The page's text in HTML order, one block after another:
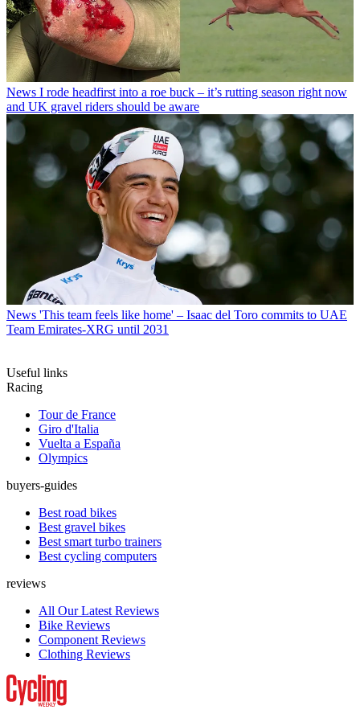
News I rode headfirst into a roe buck – it’s rutting season right now
and UK gravel riders should be aware
News 'This team feels like home' – Isaac del Toro commits to UAE
Team Emirates-XRG until 2031
Useful links
Racing
Tour de France
Giro d'Italia
Vuelta a España
Olympics
buyers-guides
Best road bikes
Best gravel bikes
Best smart turbo trainers
Best cycling computers
reviews
All Our Latest Reviews
Bike Reviews
Component Reviews
Clothing Reviews